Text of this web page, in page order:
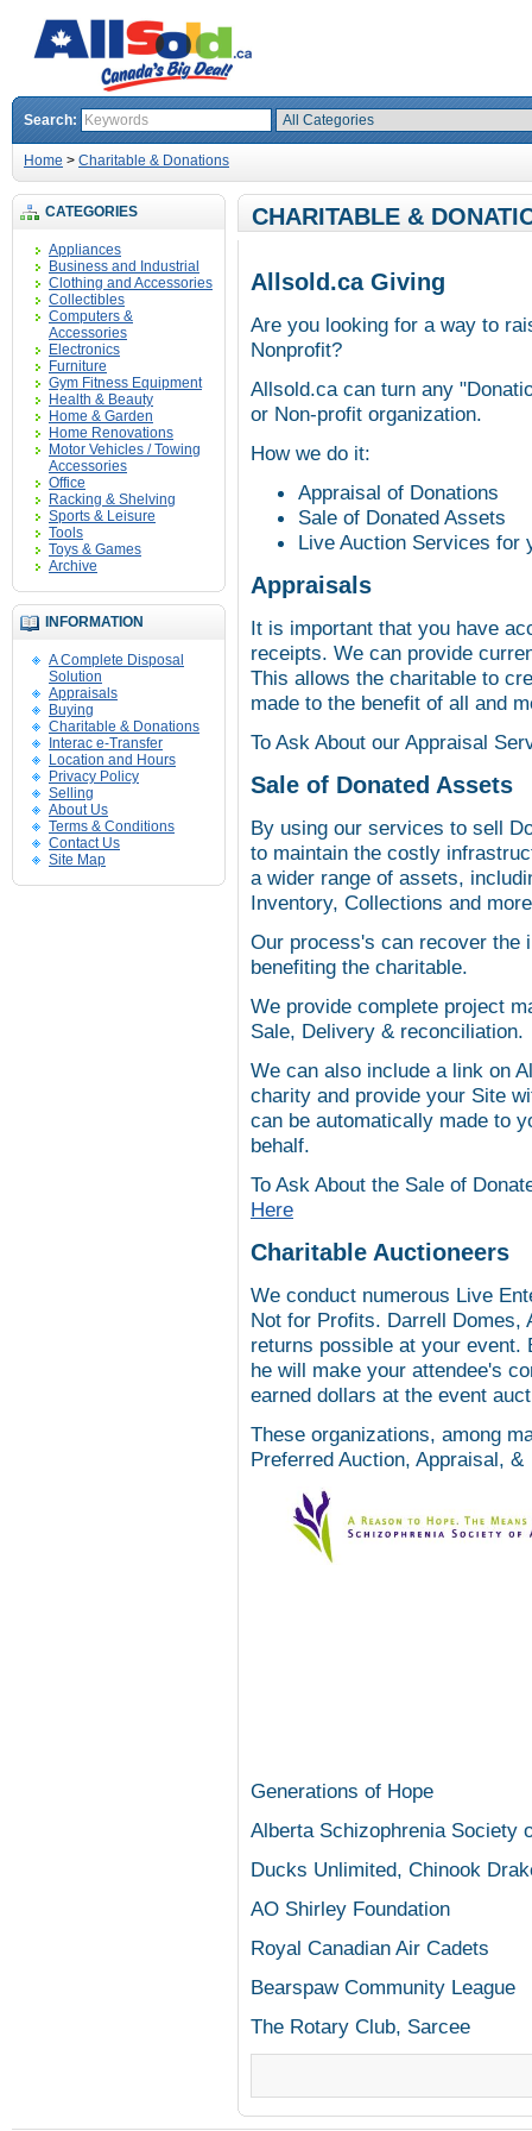
Search:
Home > Charitable & Donations
CATEGORIES
Appliances
Business and Industrial
Clothing and Accessories
Collectibles
Computers &
Accessories
Electronics
Furniture
Gym Fitness Equipment
Health & Beauty
Home & Garden
Home Renovations
Motor Vehicles / Towing
Accessories
Office
Racking & Shelving
Sports & Leisure
Tools
Toys & Games
Archive
INFORMATION
A Complete Disposal
Solution
Appraisals
Buying
Charitable & Donations
Interac e-Transfer
Location and Hours
Privacy Policy
Selling
About Us
Terms & Conditions
Contact Us
Site Map
CHARITABLE &
Allsold.ca Giving
Are you looking for a way to
Nonprofit?
Allsold.ca can turn any
or Non-profit organization.
How we do it:
Appraisal of Donations
Sale of Donated Assets
Live Auction Services for
Appraisals
It is important that you have
receipts. We can provide
This allows the charitable to
made to the benefit of all and
To Ask About our Appraisal
Sale of Donated Assets
By using our services to sell
to maintain the costly
a wider range of assets,
Inventory, Collections and
Our process's can recover the
benefiting the charitable.
We provide complete project
Sale, Delivery & reconciliation.
We can also include a link on
charity and provide your Site
can be automatically made to
behalf.
To Ask About the Sale of
Here
Charitable Auctioneers
We conduct numerous Live
Not for Profits. Darrell Domes,
returns possible at your event.
he will make your attendee's
earned dollars at the event
These organizations, among
Preferred Auction, Appraisal,
Generations of Hope
Alberta Schizophrenia Society
Ducks Unlimited, Chinook
AO Shirley Foundation
Royal Canadian Air Cadets
BearspawCommunity League
The Rotary Club, Sarcee